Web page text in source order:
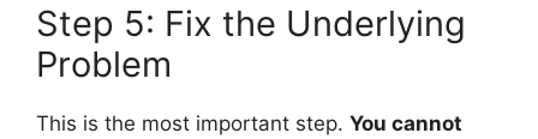
Step 5: Fix the Underlying
Problem
This is the most important step. You cannot